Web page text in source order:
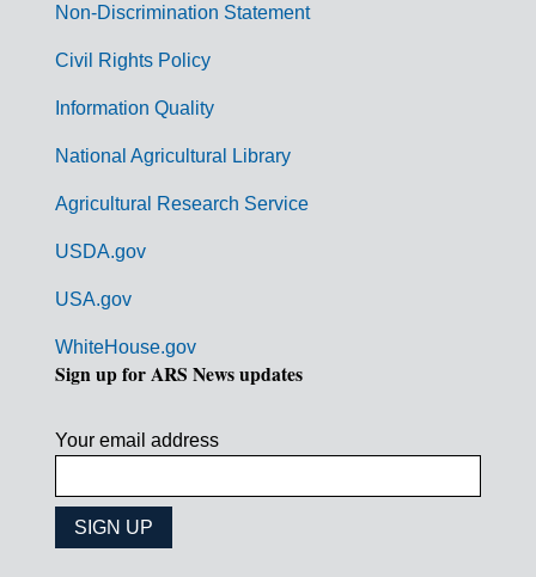
m
Non-Discrimination Statement
Civil Rights Policy
Information Quality
National Agricultural Library
Agricultural Research Service
USDA.gov
USA.gov
WhiteHouse.gov
Sign up for ARS News updates
Your email address